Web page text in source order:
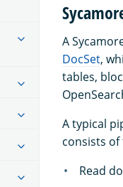
A
DocSet,
tables,
A typical
consists
Read